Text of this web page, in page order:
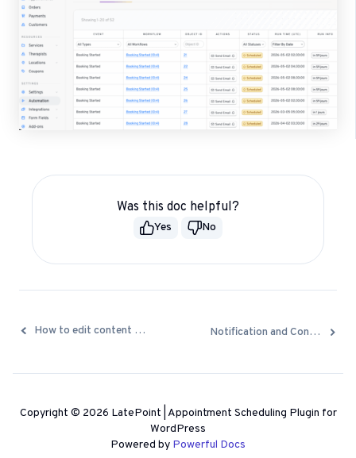
Was this doc helpful?
Yes No
Docs
How to edit content of notification emails and SMS Notification and Confirmation emails are not being sent
Copyright © 2026 LatePoint | Appointment Scheduling Plugin for
WordPress
Powered by Powerful Docs